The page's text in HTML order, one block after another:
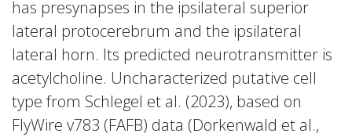
has presynapses in the ipsilateral superior
lateral protocerebrum and the ipsilateral
lateral horn. Its predicted neurotransmitter is
acetylcholine. Uncharacterized putative cell
type from Schlegel et al. (2023), based on
FlyWire v783 (FAFB) data (Dorkenwald et al.,